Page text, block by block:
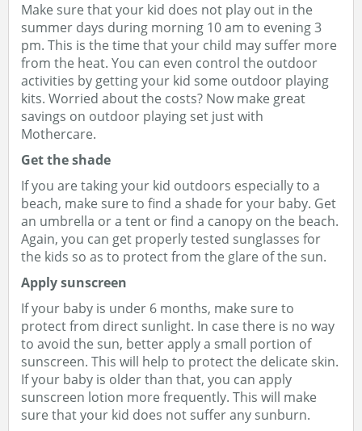
Make sure that your kid does not play out in the
summer days during morning 10 am to evening 3
pm. This is the time that your child may suffer more
from the heat. You can even control the outdoor
activities by getting your kid some outdoor playing
kits. Worried about the costs? Now make great
savings on outdoor playing set just with
Mothercare.
Get the shade
If you are taking your kid outdoors especially to a
beach, make sure to find a shade for your baby. Get
an umbrella or a tent or find a canopy on the beach.
Again, you can get properly tested sunglasses for
the kids so as to protect from the glare of the sun.
Apply sunscreen
If your baby is under 6 months, make sure to
protect from direct sunlight. In case there is no way
to avoid the sun, better apply a small portion of
sunscreen. This will help to protect the delicate skin.
If your baby is older than that, you can apply
sunscreen lotion more frequently. This will make
sure that your kid does not suffer any sunburn.